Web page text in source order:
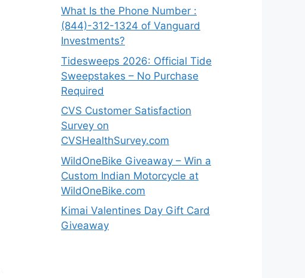
What Is the Phone Number :
(844)-312-1324 of Vanguard
Investments?
Tidesweeps 2026: Official Tide
Sweepstakes – No Purchase
Required
CVS Customer Satisfaction
Survey on
CVSHealthSurvey.com
WildOneBike Giveaway – Win a
Custom Indian Motorcycle at
WildOneBike.com
Kimai Valentines Day Gift Card
Giveaway